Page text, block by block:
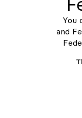
You
and